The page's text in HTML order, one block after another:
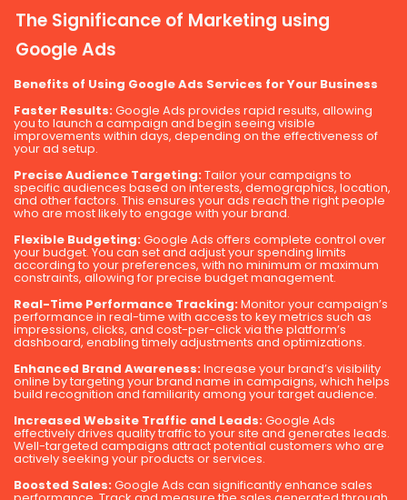
The Significance of Marketing using
Google Ads
Benefits of Using Google Ads Services for Your Business
Faster Results:Google Ads provides rapid results, allowing
you to launch a campaign and begin seeing visible
improvements within days, depending on the effectiveness of
your ad setup.
Precise Audience Targeting:Tailor your campaigns to
specific audiences based on interests, demographics, location,
and other factors. This ensures your ads reach the right people
who are most likely to engage with your brand.
Flexible Budgeting:Google Ads offers complete control over
your budget. You can set and adjust your spending limits
according to your preferences, with no minimum or maximum
constraints, allowing for precise budget management.
Real-Time Performance Tracking:Monitor your campaign’s
performance in real-time with access to key metrics such as
impressions, clicks, and cost-per-click via the platform’s
dashboard, enabling timely adjustments and optimizations.
Enhanced Brand Awareness:Increase your brand’s visibility
online by targeting your brand name in campaigns, which helps
build recognition and familiarity among your target audience.
Increased Website Traffic and Leads:Google Ads
effectively drives quality traffic to your site and generates leads.
Well-targeted campaigns attract potential customers who are
actively seeking your products or services.
Boosted Sales:Google Ads can significantly enhance sales